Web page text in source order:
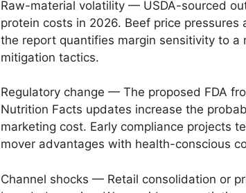
Raw-material volatility — USDA-sourced
protein costs in 2026. Beef price
the report quantifies margin sensitivity to a
mitigation tactics.
Regulatory change — The proposed FDA
Nutrition Facts updates increase the
marketing cost. Early compliance projects
mover advantages with health-conscious
Channel shocks — Retail consolidation or